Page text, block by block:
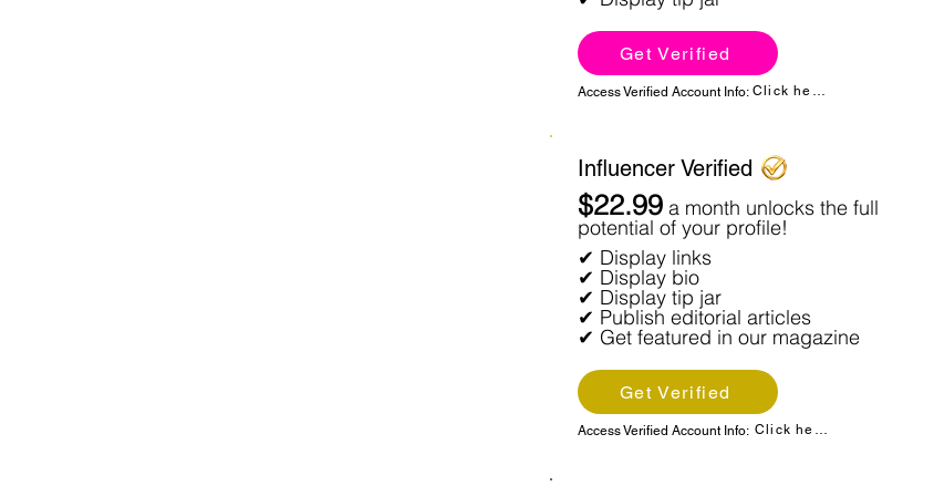
Get Verified
Access Verified Account Info: Click here
Influencer Verified
$22.99 a month unlocks the full
potential of your profile!
✔ Display links
✔ Display bio
✔ Display tip jar
✔ Publish editorial articles
✔ Get featured in our magazine
Get Verified
Access Verified Account Info: Click here